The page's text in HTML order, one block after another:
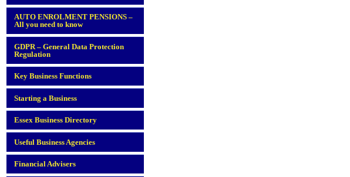
AUTO ENROLMENT PENSIONS –
All you need to know
GDPR – General Data Protection
Regulation
Key Business Functions
Starting a Business
Essex Business Directory
Useful Business Agencies
Financial Advisers